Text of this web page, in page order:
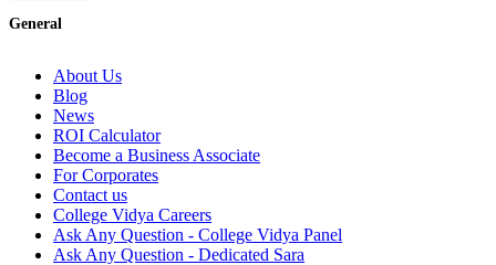
General
About Us
Blog
News
ROI Calculator
Become a Business Associate
For Corporates
Contact us
College Vidya Careers
Ask Any Question - College Vidya Panel
Ask Any Question - Dedicated Sara